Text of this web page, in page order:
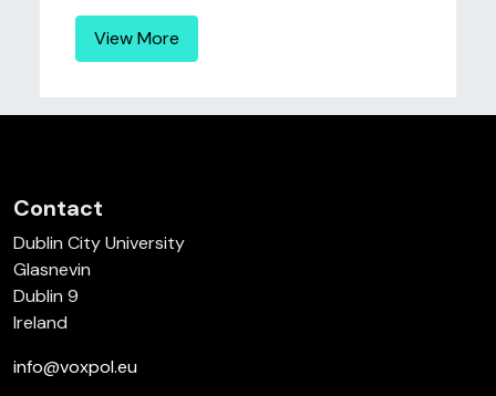
View More
Contact
Dublin City University
Glasnevin
Dublin 9
Ireland
info@voxpol.eu